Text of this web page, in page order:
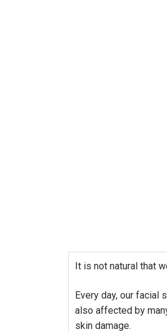
It is not natural that
Every day, our facial
also affected by
skin damage.